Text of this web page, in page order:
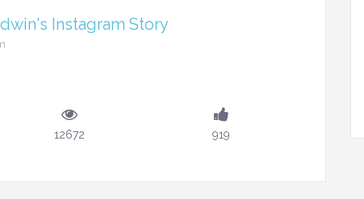
Instagram Story
12672 919